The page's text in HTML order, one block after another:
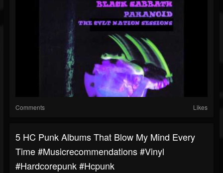
Comments Likes
5 HC Punk Albums That Blow My Mind Every
Time #musicrecommendations #vinyl
#hardcorepunk #hcpunk